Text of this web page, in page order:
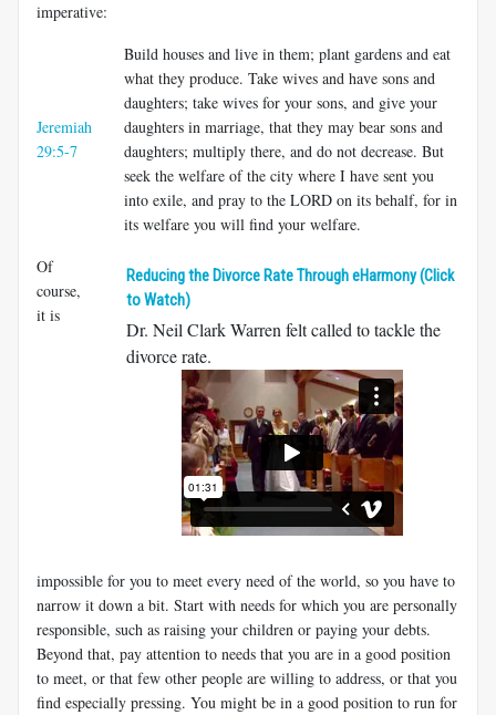
imperative:
Jeremiah
29:5-7
Build houses and live in them; plant gardens and eat
what they produce. Take wives and have sons and
daughters; take wives for your sons, and give your
daughters in marriage, that they may bear sons and
daughters; multiply there, and do not decrease. But
seek the welfare of the city where I have sent you
into exile, and pray to the LORD on its behalf, for in
its welfare you will find your welfare.
Reducing the Divorce Rate Through eHarmony (Click
to Watch)
Dr. Neil Clark Warren felt called to tackle the
divorce rate.
Of
course,
it is
impossible for you to meet every need of the world, so you have to
narrow it down a bit. Start with needs for which you are personally
responsible, such as raising your children or paying your debts.
Beyond that, pay attention to needs that you are in a good position
to meet, or that few other people are willing to address, or that you
find especially pressing. You might be in a good position to run for